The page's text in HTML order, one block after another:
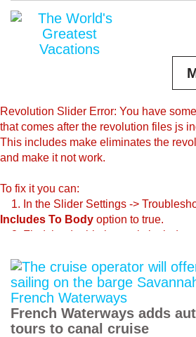
Revolution Slider Error: You have
that comes after the revolution files js
This includes make eliminates the
and make it not work.
To fix it you can:
1. In the Slider Settings ->
Includes To Body option to true.
2. Find the double jquery.js include
French Waterways adds
tours to canal cruise